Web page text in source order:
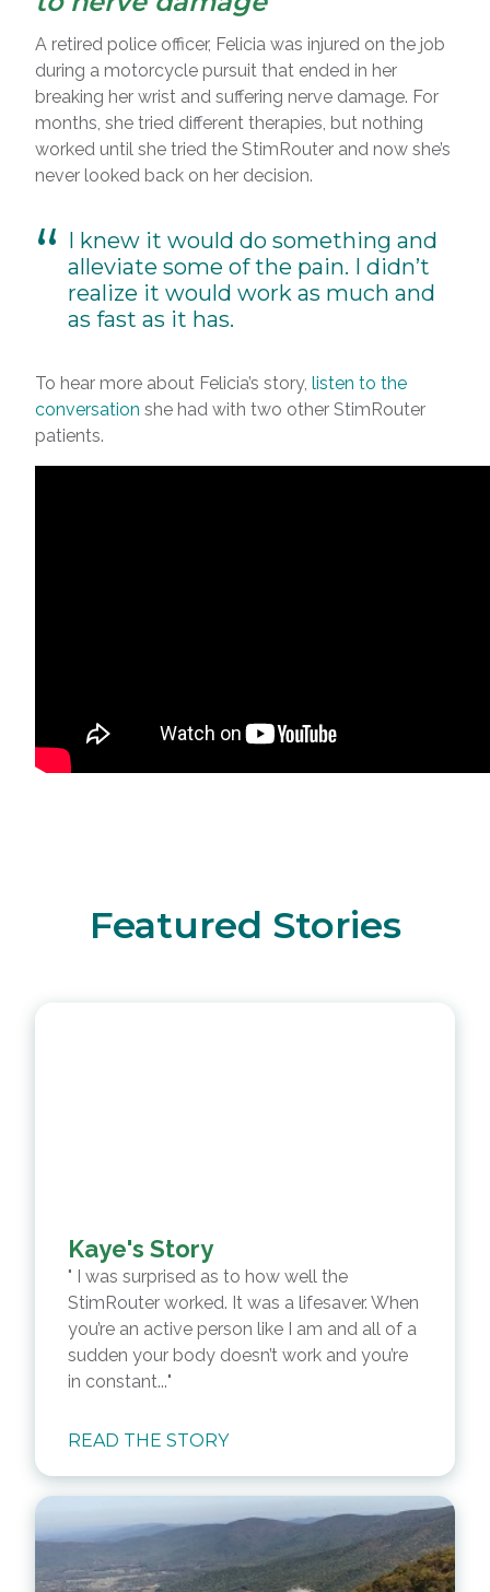
A retired police officer, Felicia was injured on the job
during a motorcycle pursuit that ended in her
breaking her wrist and suffering nerve damage. For
months, she tried different therapies, but nothing
worked until she tried the StimRouter and now she’s
never looked back on her decision.
I knew it would do something and
alleviate some of the pain. I didn’t
realize it would work as much and
as fast as it has.
To hear more about Felicia’s story, listen to the
conversation she had with two other StimRouter
patients.
Featured Stories
Kaye's Story
I was surprised as to how well the
StimRouter worked. It was a lifesaver. When
you’re an active person like I am and all of a
sudden your body doesn’t work and you’re
in constant...
READ THE STORY